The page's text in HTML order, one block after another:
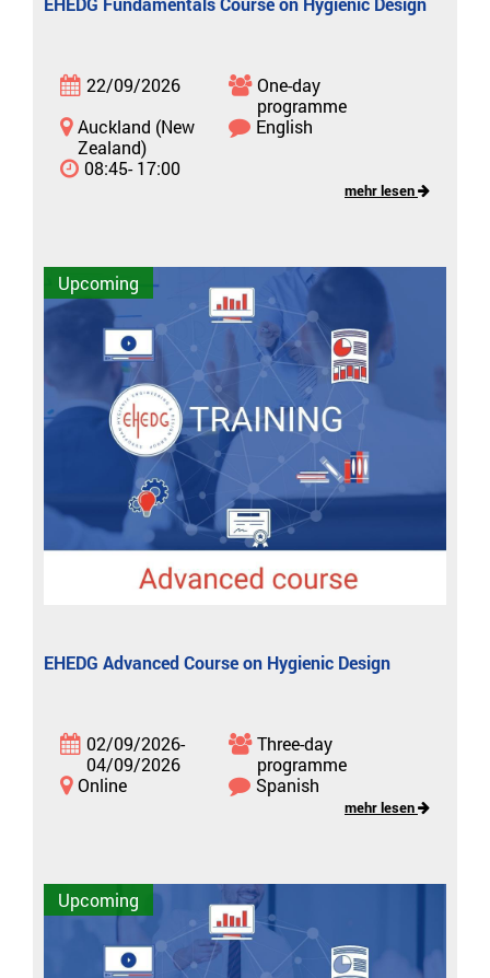
22/09/2026
One-day
programme
Auckland (New
Zealand)
English
08:45- 17:00
mehr lesen
Upcoming
EHEDG Advanced Course on Hygienic Design
02/09/2026-
04/09/2026
Three-day
programme
Online
Spanish
mehr lesen
Upcoming